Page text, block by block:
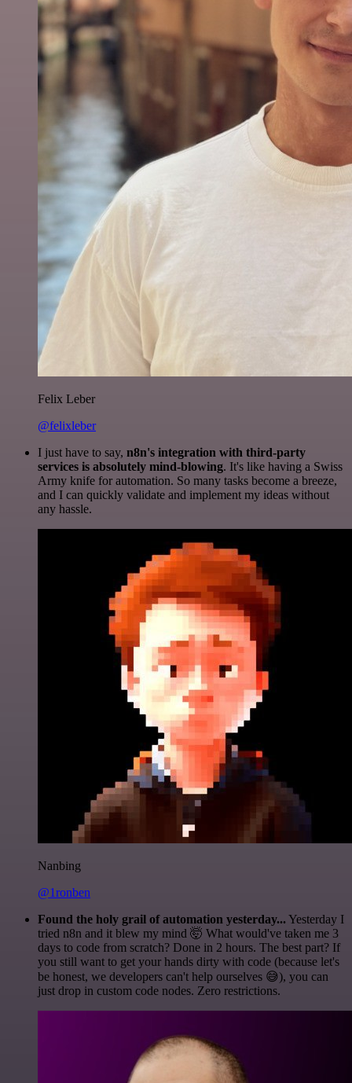
Felix Leber
@felixleber
I just have to say, n8n's integration with third-party
services is absolutely mind-blowing. It's like having a Swiss
Army knife for automation. So many tasks become a breeze,
and I can quickly validate and implement my ideas without
any hassle.
Nanbing
@1ronben
Found the holy grail of automation yesterday... Yesterday I
tried n8n and it blew my mind 🤯 What would've taken me 3
days to code from scratch? Done in 2 hours. The best part? If
you still want to get your hands dirty with code (because let's
be honest, we developers can't help ourselves 😅), you can
just drop in custom code nodes. Zero restrictions.